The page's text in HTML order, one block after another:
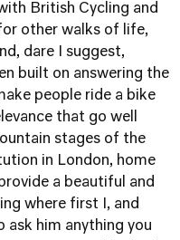
British Cycling and
other walks of life,
dare I suggest,
built on answering the
people ride a bike
that go well
stages of the
in London, home
a beautiful and
where first I, and
ask him anything you